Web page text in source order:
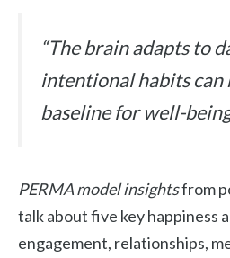
“The brain adapts to
intentional habits can
baseline for well-
PERMA model insightsfrom
talk about five key happiness
engagement, relationships,